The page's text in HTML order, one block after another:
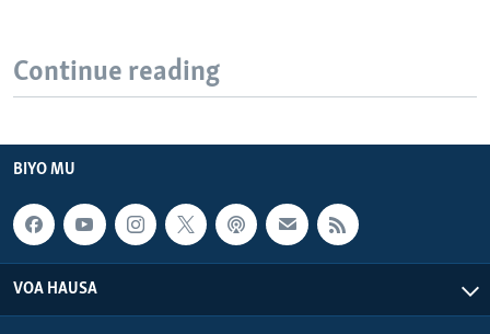
Continue reading
BIYO MU
VOA HAUSA